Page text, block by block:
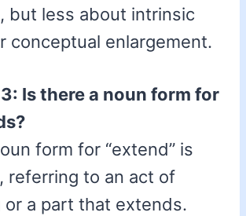
but less about intrinsic
conceptual enlargement.
Is there a noun form for
form for “extend” is
, referring to an act of
or a part that extends.